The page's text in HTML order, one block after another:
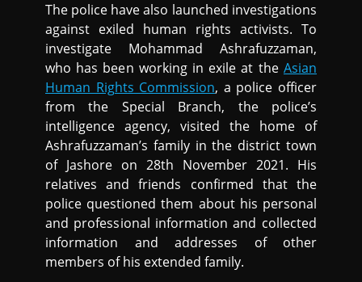
The police have also launched investigations
against exiled human rights activists. To
investigate Mohammad Ashrafuzzaman,
who has been working in exile at the Asian
Human Rights Commission, a police officer
from the Special Branch, the police’s
intelligence agency, visited the home of
Ashrafuzzaman’s family in the district town
of Jashore on 28th November 2021. His
relatives and friends confirmed that the
police questioned them about his personal
and professional information and collected
information and addresses of other
members of his extended family.